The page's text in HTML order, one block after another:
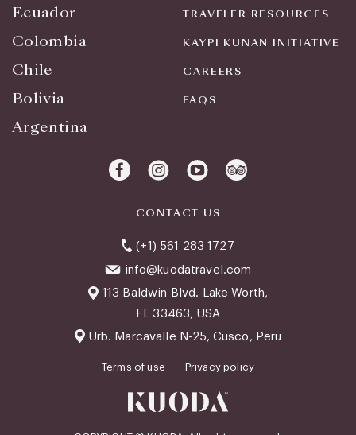
Terms of use Privacy policy
Ecuador
Colombia
Chile
Bolivia
Argentina
TRAVELER RESOURCES
KAYPI KUNAN INITIATIVE
CAREERS
FAQS
CONTACT US
(+1) 561 283 1727
info@kuodatravel.com
113 Baldwin Blvd. Lake Worth,
FL 33463, USA
Urb. Marcavalle N-25, Cusco, Peru